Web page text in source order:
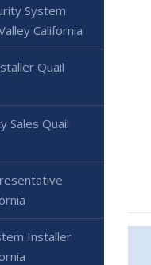
System
California
Quail
Sales Quail
Installer